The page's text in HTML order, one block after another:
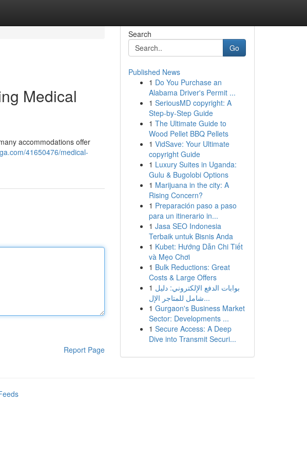
Medical
accommodations offer
41650476/medical-
Report Page
Search
Go
Published News
1 Do You Purchase an
Alabama Driver's Permit ...
1 SeriousMD copyright: A
Step-by-Step Guide
1 The Ultimate Guide to
Wood Pellet BBQ Pellets
1 VidSave: Your Ultimate
copyright Guide
1 Luxury Suites in Uganda:
Gulu & Bugolobi Options
1 Marijuana in the city: A
Rising Concern?
1 Preparación paso a paso
para un itinerario in...
1 Jasa SEO Indonesia
Terbaik untuk Bisnis Anda
1 Kubet: Hướng Dẫn Chi Tiết
và Mẹo Chơi
1 Bulk Reductions: Great
Costs & Large Offers
1 بوابات الدفع الإلكتروني: دليل
شامل للمتاجر الإل...
1 Gurgaon's Business Market
Sector: Developments ...
1 Secure Access: A Deep
Dive into Transmit Securi...